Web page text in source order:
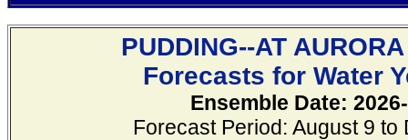
PUDDING--AT AURORA
Forecasts for Water
Ensemble Date:
Forecast Period: August 9 to